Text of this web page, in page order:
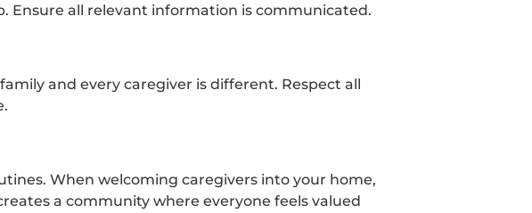
Ensure all relevant information is communicated.
and every caregiver is different. Respect all
When welcoming caregivers into your home,
a community where everyone feels valued